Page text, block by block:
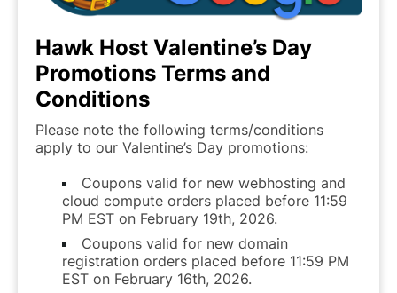
Hawk Host Valentine’s Day
Promotions Terms and
Conditions
Please note the following terms/conditions
apply to our Valentine’s Day promotions:
Coupons valid for new webhosting and
cloud compute orders placed before 11:59
PM EST on February 19th, 2026.
Coupons valid for new domain
registration orders placed before 11:59 PM
EST on February 16th, 2026.